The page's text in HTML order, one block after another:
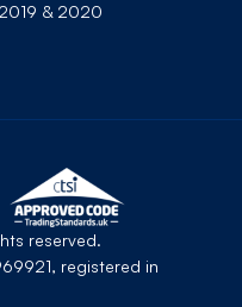
& 2020
reserved.
registered in